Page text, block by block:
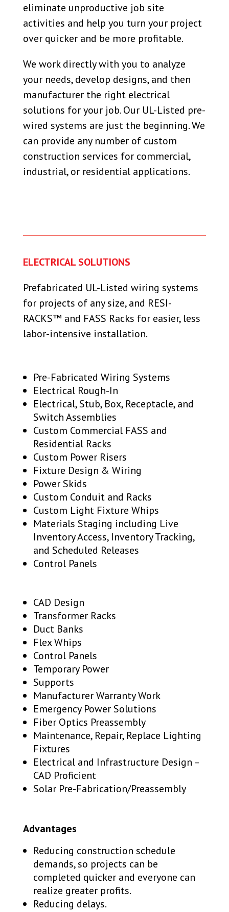
eliminate unproductive job site
activities and help you turn your project
over quicker and be more profitable.
We work directly with you to analyze
your needs, develop designs, and then
manufacturer the right electrical
solutions for your job. Our UL-Listed pre-
wired systems are just the beginning. We
can provide any number ofcustom
construction services for commercial,
industrial, or residential applications.
ELECTRICAL SOLUTIONS
Prefabricated UL-Listed wiring systems
for projects of any size, and RESI-
RACKS™ and FASS Racks for easier, less
labor-intensive installation.
Pre-Fabricated Wiring Systems
Electrical Rough-In
Electrical, Stub, Box, Receptacle, and
Switch Assemblies
Custom Commercial FASS and
Residential Racks
Custom Power Risers
Fixture Design & Wiring
Power Skids
Custom Conduit and Racks
Custom Light Fixture Whips
Materials Staging including Live
Inventory Access, Inventory Tracking,
and Scheduled Releases
Control Panels
CAD Design
Transformer Racks
Duct Banks
Flex Whips
Control Panels
Temporary Power
Supports
Manufacturer Warranty Work
Emergency Power Solutions
Fiber Optics Preassembly
Maintenance, Repair, Replace Lighting
Fixtures
Electrical and Infrastructure Design –
CAD Proficient
Solar Pre-Fabrication/Preassembly
Advantages
Reducing construction schedule
demands, so projects can be
completed quicker and everyone can
realize greater profits.
Reducing delays.